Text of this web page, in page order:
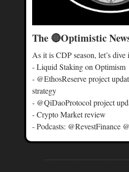
The 🔴Optimistic
As it is CDP season, let’s dive
- Liquid Staking on Optimism
- @EthosReserve project
strategy
- @QiDaoProtocol project
- Crypto Market review
- Podcasts: @RevestFinance